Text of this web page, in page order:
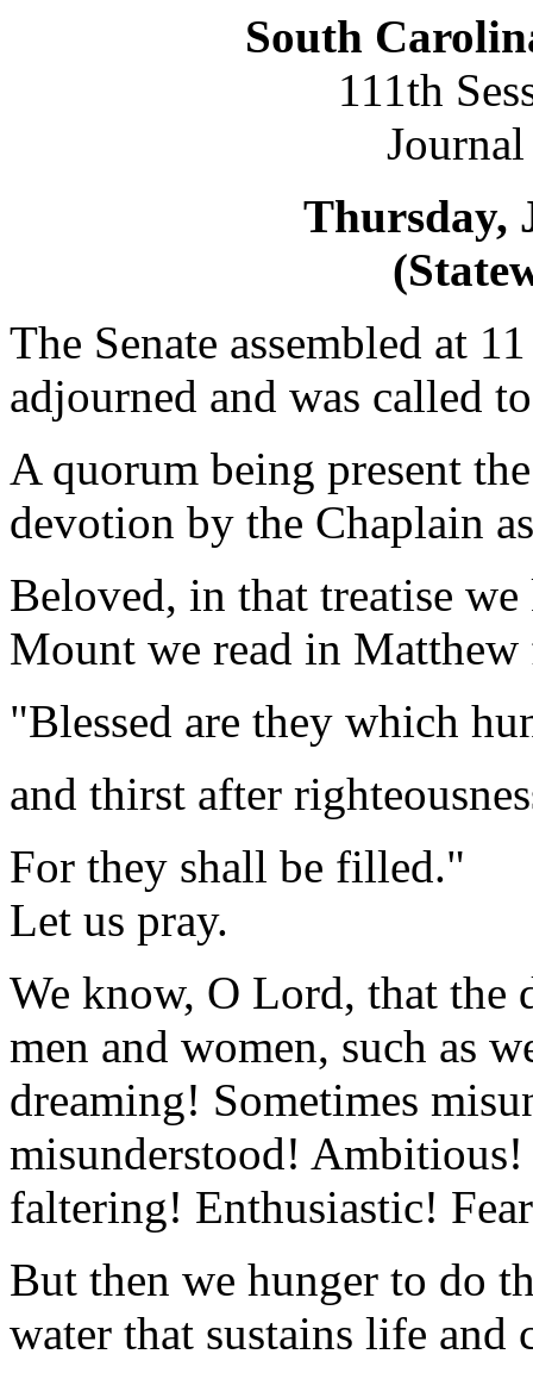
South
111th
Thursday,
The Senate assembled at
adjourned and was called
A quorum being present
devotion by the Chaplain
Beloved, in that treatise
Mount we read in
"Blessed are they which
and thirst after
For they shall be filled."
Let us pray.
We know, O Lord, that the
men and women, such as
dreaming! Sometimes
misunderstood!
faltering! Enthusiastic!
But then we hunger to do
water that sustains life and